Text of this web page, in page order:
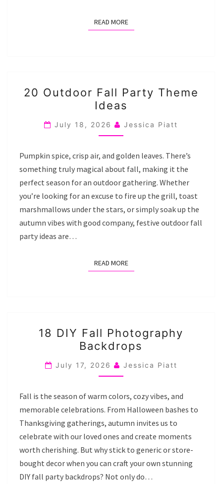
READ MOREREAD MORE
OUTDOOR
FALL
PARTY
THEME
20 Outdoor Fall Party Theme
Ideas
July 18, 2026 Jessica Piatt
Pumpkin spice, crisp air, and golden leaves. There’s
something truly magical about fall, making it the
perfect season for an outdoor gathering. Whether
you’re looking for an excuse to fire up the grill, toast
marshmallows under the stars, or simply soak up the
autumn vibes with good company, festive outdoor fall
party ideas are…
READ MOREREAD MORE
DIY
FALL
PHOTOGRAPHY
BACKDROPS
18 DIY Fall Photography
Backdrops
July 17, 2026 Jessica Piatt
Fall is the season of warm colors, cozy vibes, and
memorable celebrations. From Halloween bashes to
Thanksgiving gatherings, autumn invites us to
celebrate with our loved ones and create moments
worth cherishing. But why stick to generic or store-
bought decor when you can craft your own stunning
DIY fall party backdrops? Not only do…